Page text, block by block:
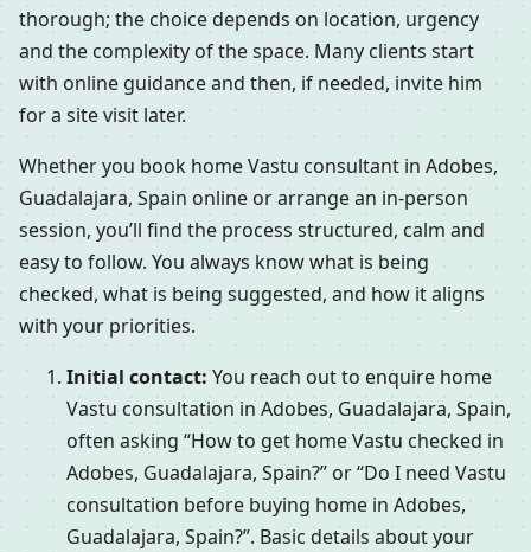
thorough; the choice depends on location, urgency
and the complexity of the space. Many clients start
with online guidance and then, if needed, invite him
for a site visit later.
Whether you book home Vastu consultant in Adobes,
Guadalajara, Spain online or arrange an in-person
session, you’ll find the process structured, calm and
easy to follow. You always know what is being
checked, what is being suggested, and how it aligns
with your priorities.
Initial contact: You reach out to enquire home
Vastu consultation in Adobes, Guadalajara, Spain,
often asking “How to get home Vastu checked in
Adobes, Guadalajara, Spain?” or “Do I need Vastu
consultation before buying home in Adobes,
Guadalajara, Spain?”. Basic details about your